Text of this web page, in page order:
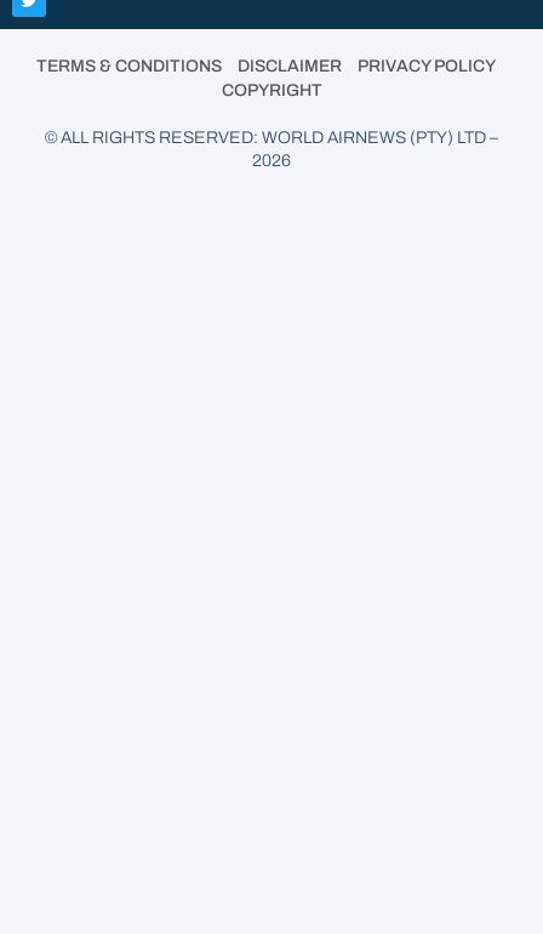
TERMS & CONDITIONS DISCLAIMER PRIVACY POLICY
COPYRIGHT
© ALL RIGHTS RESERVED: WORLD AIRNEWS (PTY) LTD –
2026